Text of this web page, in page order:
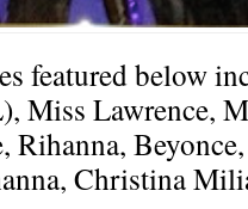
featured below
Miss Lawrence,
Christina